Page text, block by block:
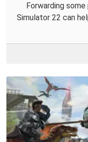
Forwarding
Simulator 22 can